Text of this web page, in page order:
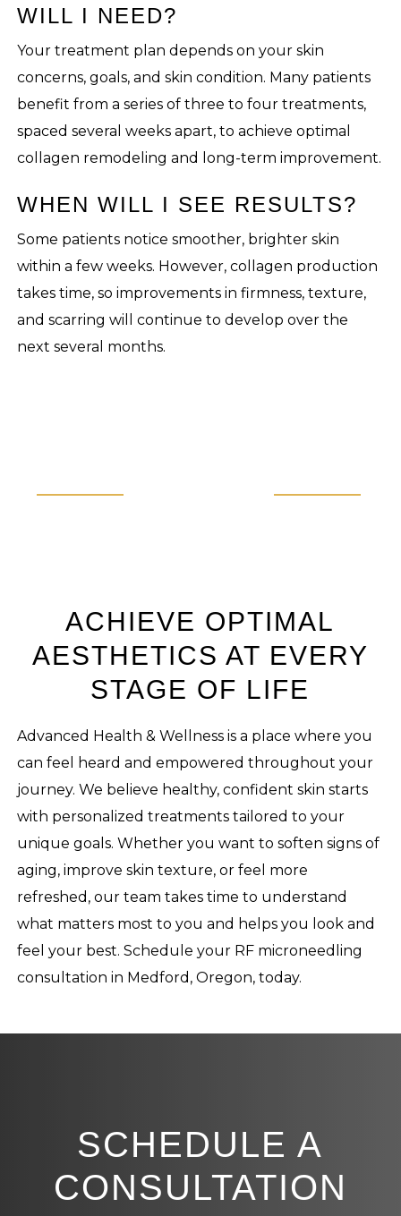
WILL I NEED?
Your treatment plan depends on your skin
concerns, goals, and skin condition. Many patients
benefit from a series of three to four treatments,
spaced several weeks apart, to achieve optimal
collagen remodeling and long-term improvement.
WHEN WILL I SEE RESULTS?
Some patients notice smoother, brighter skin
within a few weeks. However, collagen production
takes time, so improvements in firmness, texture,
and scarring will continue to develop over the
next several months.
ACHIEVE OPTIMAL
AESTHETICS AT EVERY
STAGE OF LIFE
Advanced Health & Wellness is a place where you
can feel heard and empowered throughout your
journey. We believe healthy, confident skin starts
with personalized treatments tailored to your
unique goals. Whether you want to soften signs of
aging, improve skin texture, or feel more
refreshed, our team takes time to understand
what matters most to you and helps you look and
feel your best. Schedule your RF microneedling
consultation in Medford, Oregon, today.
SCHEDULE A
CONSULTATION